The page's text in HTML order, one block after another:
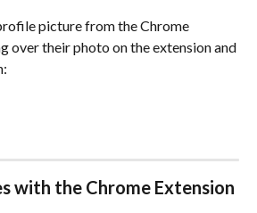
picture from the Chrome
over their photo on the extension and
with the Chrome Extension